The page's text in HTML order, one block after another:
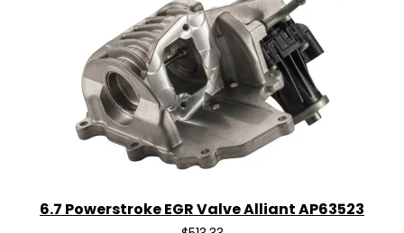
6.7 Powerstroke EGR Valve Alliant AP63523